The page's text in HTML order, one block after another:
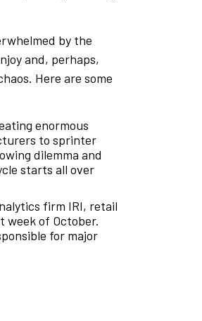
by the
and, perhaps,
Here are some
enormous
to sprinter
dilemma and
starts all over
firm IRI, retail
week of October.
for major